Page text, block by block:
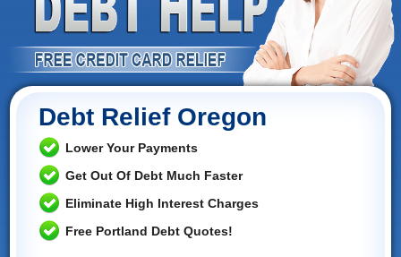
Debt Relief Oregon
Lower Your Payments
Get Out Of Debt Much Faster
Eliminate High Interest Charges
Free Portland Debt Quotes!